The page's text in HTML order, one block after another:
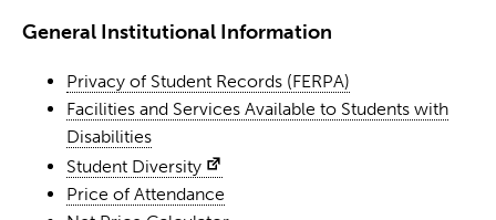
General Institutional Information
Privacy of Student Records (FERPA)
Facilities and Services Available to Students with
Disabilities
Student Diversity
Price of Attendance